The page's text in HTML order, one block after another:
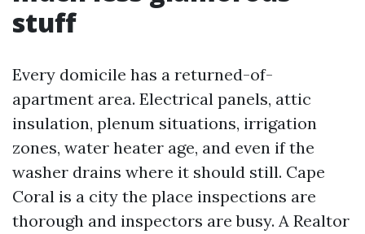
stuff
Every domicile has a returned-of-
apartment area. Electrical panels, attic
insulation, plenum situations, irrigation
zones, water heater age, and even if the
washer drains where it should still. Cape
Coral is a city the place inspections are
thorough and inspectors are busy. A Realtor